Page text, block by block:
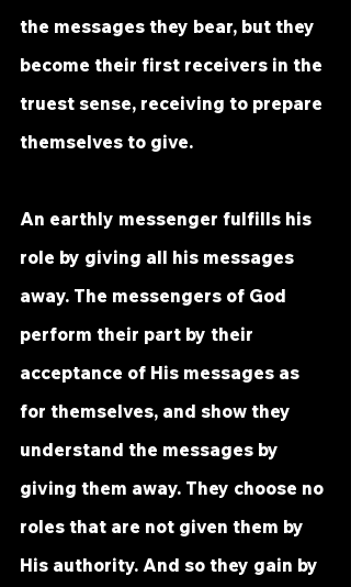
the messages they bear, but they
become their first receivers in the
truest sense, receiving to prepare
themselves to give.
An earthly messenger fulfills his
role by giving all his messages
away. The messengers of God
perform their part by their
acceptance of His messages as
for themselves, and show they
understand the messages by
giving them away. They choose no
roles that are not given them by
His authority. And so they gain by